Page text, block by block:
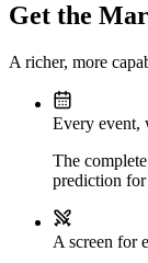
Get the
A richer, more
Every event,
The
prediction for
A screen for